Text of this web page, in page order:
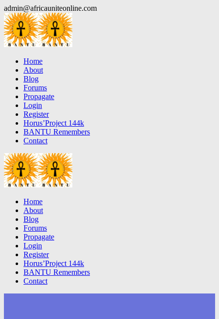
Skip
to
content
admin@africauniteonline.com
Home
About
Blog
Forums
Propagate
Login
Register
Horus’Project 144k
BANTU Remembers
Contact
Home
About
Blog
Forums
Propagate
Login
Register
Horus’Project 144k
BANTU Remembers
Contact